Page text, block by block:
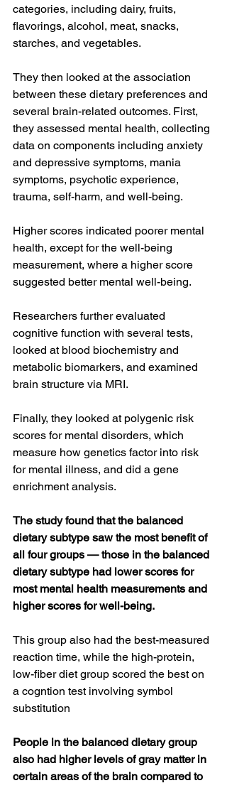
categories, including dairy, fruits,
flavorings, alcohol, meat, snacks,
starches, and vegetables.
They then looked at the association
between these dietary preferences and
several brain-related outcomes. First,
they assessed mental health, collecting
data on components including anxiety
and depressive symptoms, mania
symptoms, psychotic experience,
trauma, self-harm, and well-being.
Higher scores indicated poorer mental
health, except for the well-being
measurement, where a higher score
suggested better mental well-being.
Researchers further evaluated
cognitive function with several tests,
looked at blood biochemistry and
metabolic biomarkers, and examined
brain structure via MRI.
Finally, they looked at polygenic risk
scores for mental disorders, which
measure how genetics factor into risk
for mental illness, and did a gene
enrichment analysis.
The study found that the balanced
dietary subtype saw the most benefit of
all four groups — those in the balanced
dietary subtype had lower scores for
most mental health measurements and
higher scores for well-being.
This group also had the best-measured
reaction time, while the high-protein,
low-fiber diet group scored the best on
a cogntion test involving symbol
substitution
People in the balanced dietary group
also had higher levels of gray matter in
certain areas of the brain compared to